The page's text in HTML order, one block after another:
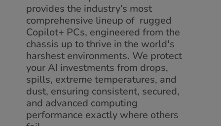
provides the industry’s most
comprehensive lineup of rugged
Copilot+ PCs, engineered from the
chassis up to thrive in the world's
harshest environments. We protect
your AI investments from drops,
spills, extreme temperatures, and
dust, ensuring consistent, secured,
and advanced computing
performance exactly where others